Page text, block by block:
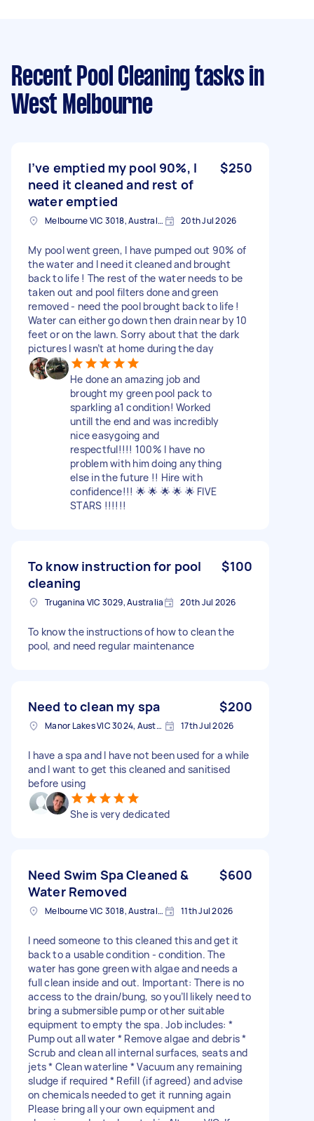
Recent Pool Cleaning tasks in
West Melbourne
I’ve emptied my pool 90%, I
need it cleaned and rest of
water emptied
$250
Melbourne VIC 3018, Australia 20th Jul 2026
My pool went green, I have pumped out 90% of
the water and I need it cleaned and brought
back to life ! The rest of the water needs to be
taken out and pool filters done and green
removed - need the pool brought back to life !
Water can either go down then drain near by 10
feet or on the lawn. Sorry about that the dark
pictures I wasn’t at home during the day
He done an amazing job and
brought my green pool pack to
sparkling a1 condition! Worked
untill the end and was incredibly
nice easygoing and
respectful!!!! 100% I have no
problem with him doing anything
else in the future !! Hire with
confidence!!! 🌟 🌟 🌟 🌟 🌟 FIVE
STARS !!!!!!
To know instruction for pool
cleaning
$100
Truganina VIC 3029, Australia 20th Jul 2026
To know the instructions of how to clean the
pool, and need regular maintenance
Need to clean my spa $200
Manor Lakes VIC 3024, Australia 17th Jul 2026
I have a spa and I have not been used for a while
and I want to get this cleaned and sanitised
before using
She is very dedicated
Need Swim Spa Cleaned &
Water Removed
$600
Melbourne VIC 3018, Australia 11th Jul 2026
I need someone to this cleaned this and get it
back to a usable condition - condition. The
water has gone green with algae and needs a
full clean inside and out. Important: There is no
access to the drain/bung, so you’ll likely need to
bring a submersible pump or other suitable
equipment to empty the spa. Job includes: *
Pump out all water * Remove algae and debris *
Scrub and clean all internal surfaces, seats and
jets * Clean waterline * Vacuum any remaining
sludge if required * Refill (if agreed) and advise
on chemicals needed to get it running again
Please bring all your own equipment and